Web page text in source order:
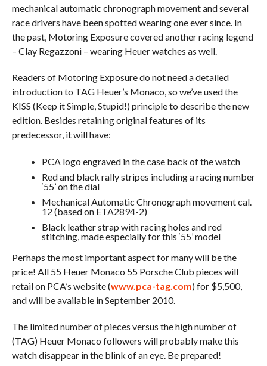
mechanical automatic chronograph movement and several
race drivers have been spotted wearing one ever since. In
the past, Motoring Exposure covered another racing legend
– Clay Regazzoni – wearing Heuer watches as well.
Readers of Motoring Exposure do not need a detailed
introduction to TAG Heuer’s Monaco, so we’ve used the
KISS (Keep it Simple, Stupid!) principle to describe the new
edition. Besides retaining original features of its
predecessor, it will have:
PCA logo engraved in the case back of the watch
Red and black rally stripes including a racing number
‘55’ on the dial
Mechanical Automatic Chronograph movement cal.
12 (based on ETA2894-2)
Black leather strap with racing holes and red
stitching, made especially for this ‘55’ model
Perhaps the most important aspect for many will be the
price! All 55 Heuer Monaco 55 Porsche Club pieces will
retail on PCA’s website (www.pca-tag.com) for $5,500,
and will be available in September 2010.
The limited number of pieces versus the high number of
(TAG) Heuer Monaco followers will probably make this
watch disappear in the blink of an eye. Be prepared!